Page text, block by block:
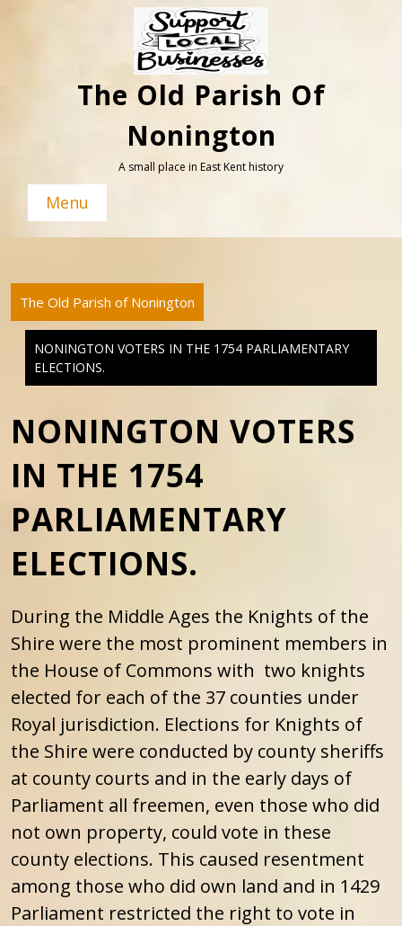
The Old Parish Of
Nonington
A small place in East Kent history
Menu
The Old Parish of Nonington
NONINGTON VOTERS IN THE 1754 PARLIAMENTARY
ELECTIONS.
NONINGTON VOTERS
IN THE 1754
PARLIAMENTARY
ELECTIONS.
During the Middle Ages the Knights of the
Shire were the most prominent members in
the House of Commons with two knights
elected for each of the 37 counties under
Royal jurisdiction. Elections for Knights of
the Shire were conducted by county sheriffs
at county courts and in the early days of
Parliament all freemen, even those who did
not own property, could vote in these
county elections. This caused resentment
among those who did own land and in 1429
Parliament restricted the right to vote in